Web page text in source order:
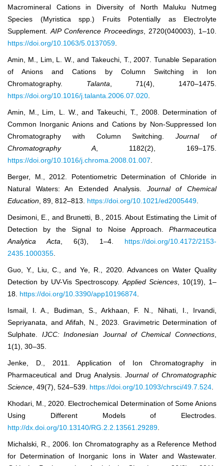
Macromineral Cations in Diversity of North Maluku Nutmeg
Species (Myristica spp.) Fruits Potentially as Electrolyte
Supplement.AIP Conference Proceedings, 2720(040003), 1–10.
https://doi.org/10.1063/5.0137059.
Amin, M., Lim, L. W., and Takeuchi, T., 2007. Tunable Separation
of Anions and Cations by Column Switching in Ion
Chromatography. Talanta, 71(4), 1470–1475.
https://doi.org/10.1016/j.talanta.2006.07.020.
Amin, M., Lim, L. W., and Takeuchi, T., 2008. Determination of
Common Inorganic Anions and Cations by Non-Suppressed Ion
Chromatography with Column Switching.Journal of
Chromatography A, 1182(2), 169–175.
https://doi.org/10.1016/j.chroma.2008.01.007.
Berger, M., 2012. Potentiometric Determination of Chloride in
Natural Waters: An Extended Analysis. Journal of Chemical
Education, 89, 812–813. https://doi.org/10.1021/ed2005449.
Desimoni, E., and Brunetti, B., 2015. About Estimating the Limit of
Detection by the Signal to Noise Approach. Pharmaceutica
Analytica Acta, 6(3), 1–4. https://doi.org/10.4172/2153-
2435.1000355.
Guo, Y., Liu, C., and Ye, R., 2020. Advances on Water Quality
Detection by UV-Vis Spectroscopy.Applied Sciences, 10(19), 1–
18. https://doi.org/10.3390/app10196874.
Ismail, I. A., Budiman, S., Arkhaan, F. N., Nihati, I., Irvandi,
Sepriyanata, and Afifah, N., 2023. Gravimetric Determination of
Sulphate. IJCC: Indonesian Journal of Chemical Connections,
1(1), 30–35.
Jenke, D., 2011. Application of Ion Chromatography in
Pharmaceutical and Drug Analysis.Journal of Chromatographic
Science, 49(7), 524–539. https://doi.org/10.1093/chrsci/49.7.524.
Khodari, M., 2020. Electrochemical Determination of Some Anions
Using Different Models of Electrodes.
http://dx.doi.org/10.13140/RG.2.2.13561.29289.
Michalski, R., 2006. Ion Chromatography as a Reference Method
for Determination of Inorganic Ions in Water and Wastewater.